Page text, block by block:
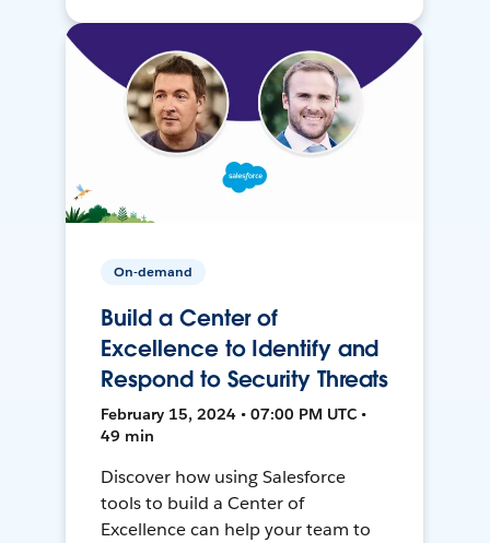
On-demand
Build a Center of
Excellence to Identify and
Respond to Security Threats
February 15, 2024 • 07:00 PM UTC •
49 min
Discover how using Salesforce
tools to build a Center of
Excellence can help your team to